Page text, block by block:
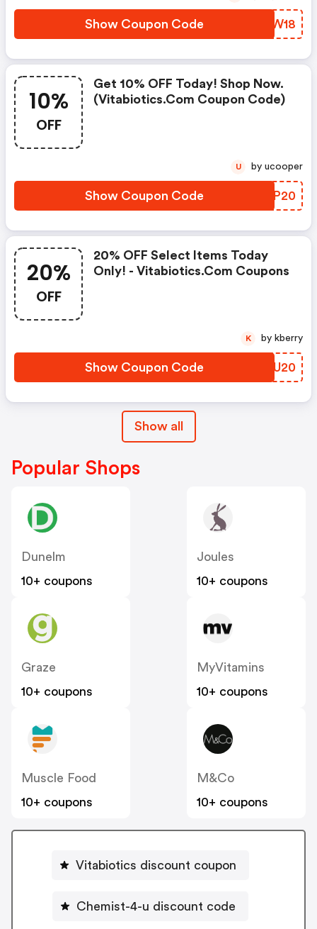
Show Coupon Code XIDW18
10%
OFF
Get 10% OFF Today! Shop Now.
(vitabiotics.com Coupon Code)
Show Coupon Code OIKP20
U by ucooper
20%
OFF
20% OFF Select Items Today
Only! - Vitabiotics.com Coupons
Show Coupon Code UICU20
K by kberry
Show all
Popular Shops
Dunelm
10+ coupons
Joules
10+ coupons
Graze
10+ coupons
MyVitamins
10+ coupons
Muscle Food
10+ coupons
M&Co
10+ coupons
Vitabiotics discount coupon
Chemist-4-u discount code